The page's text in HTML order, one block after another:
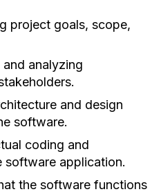
project goals, scope,
and analyzing
and design
software.
coding and
software application.
the software functions